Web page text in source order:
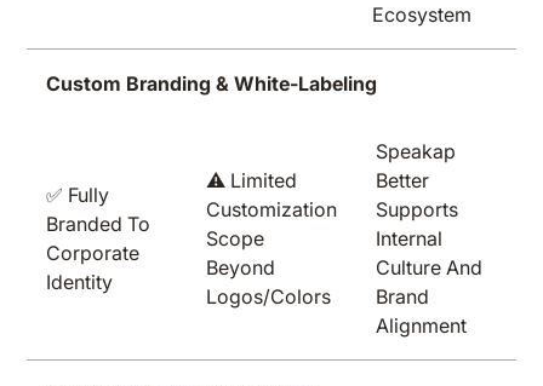
Ecosystem
Custom Branding & White-Labeling
✅ Fully
Branded To
Corporate
Identity
⚠️ Limited
Customization
Scope
Beyond
Logos/colors
Speakap
Better
Supports
Internal
Culture And
Brand
Alignment